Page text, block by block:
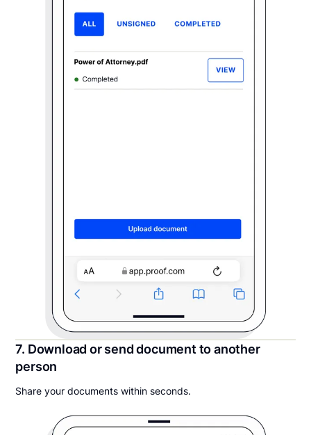
7. Download or send document to another
person
Share your documents within seconds.